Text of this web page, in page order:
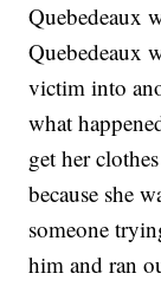
Quebedeaux
Quebedeaux
victim into
what
get her
because she
someone
him and ran